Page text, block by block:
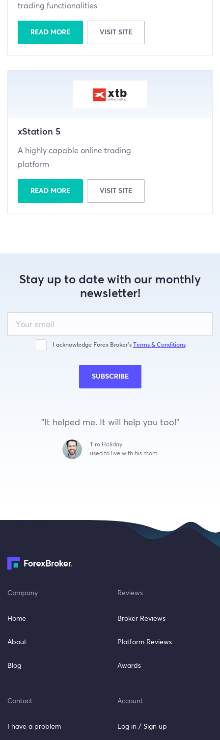
trading functionalities
READ MORE VISIT SITE
xStation 5
A highly capable online trading
platform
READ MORE VISIT SITE
Stay up to date with our monthly
newsletter!
this
blank
I acknowledge Forex Broker’s Terms & Conditions
SUBSCRIBE
“It helped me. It will help you too!”
Tim Holiday
used to live with his mom
Company
Home
About
Blog
Reviews
Broker Reviews
Platform Reviews
Awards
Contact
I have a problem
Account
Log in / Sign up